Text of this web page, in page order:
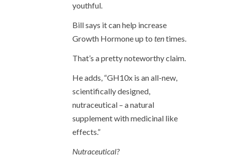
youthful.
Bill says it can help increase
Growth Hormone up to tentimes.
That’s a pretty noteworthy claim.
He adds, “GH10x is an all-new,
scientifically designed,
nutraceutical – a natural
supplement with medicinal like
effects.”
Nutraceutical?